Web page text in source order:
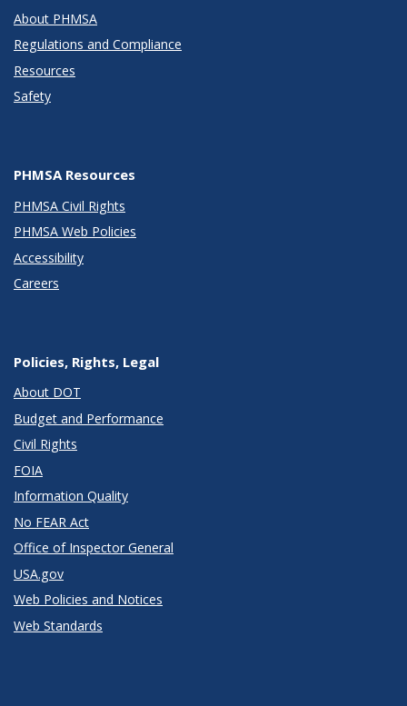
About PHMSA
Regulations and Compliance
Resources
Safety
PHMSA Resources
PHMSA Civil Rights
PHMSA Web Policies
Accessibility
Careers
Policies, Rights, Legal
About DOT
Budget and Performance
Civil Rights
FOIA
Information Quality
No FEAR Act
Office of Inspector General
USA.gov
Web Policies and Notices
Web Standards